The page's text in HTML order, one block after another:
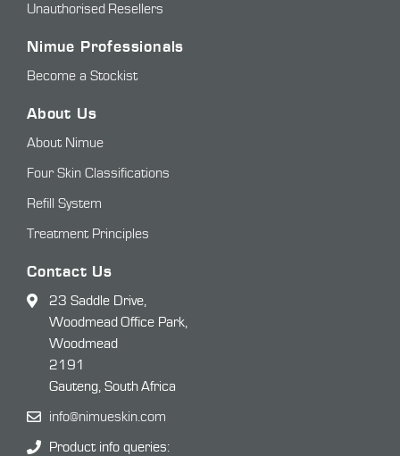
Unauthorised Resellers
Nimue Professionals
Become a Stockist
About Us
About Nimue
Four Skin Classifications
Refill System
Treatment Principles
Contact Us
23 Saddle Drive,
Woodmead Office Park,
Woodmead
2191
Gauteng, South Africa
info@nimueskin.com
Product info queries: